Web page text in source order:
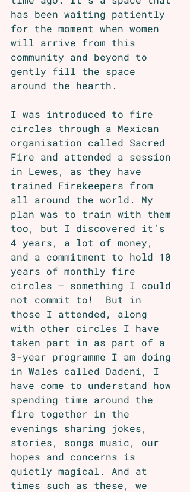
has been waiting patiently
for the moment when women
will arrive from this
community and beyond to
gently fill the space
around the hearth.
I was introduced to fire
circles through a Mexican
organisation called Sacred
Fire and attended a session
in Lewes, as they have
trained Firekeepers from
all around the world. My
plan was to train with them
too, but I discovered it’s
4 years, a lot of money,
and a commitment to hold 10
years of monthly fire
circles – something I could
not commit to!  But in
those I attended, along
with other circles I have
taken part in as part of a
3-year programme I am doing
in Wales called Dadeni, I
have come to understand how
spending time around the
fire together in the
evenings sharing jokes,
stories, songs music, our
hopes and concerns is
quietly magical. And at
times such as these, we